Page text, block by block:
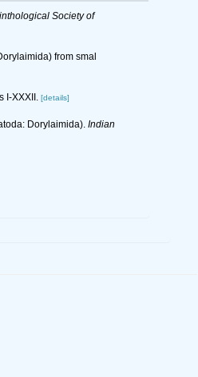
Society of
from smal
I-XXXII. [details]
Dorylaimida). Indian